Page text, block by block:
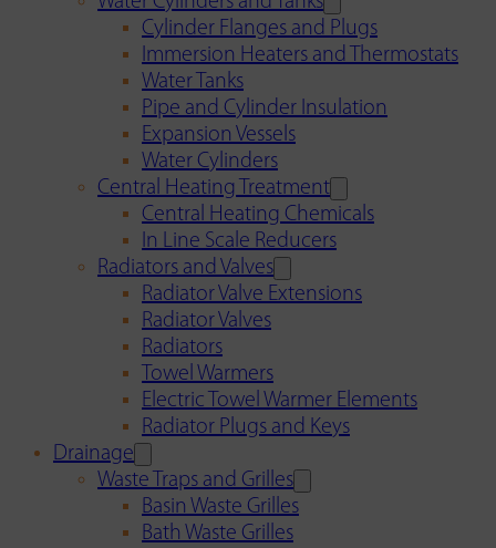
Cylinder Flanges and Plugs
Immersion Heaters and Thermostats
Water Tanks
Pipe and Cylinder Insulation
Expansion Vessels
Water Cylinders
Central Heating Treatment
Central Heating Chemicals
In Line Scale Reducers
Radiators and Valves
Radiator Valve Extensions
Radiator Valves
Radiators
Towel Warmers
Electric Towel Warmer Elements
Radiator Plugs and Keys
Drainage
Waste Traps and Grilles
Basin Waste Grilles
Bath Waste Grilles